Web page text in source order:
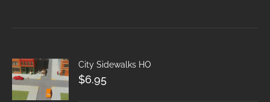
City Sidewalks HO
$6.95